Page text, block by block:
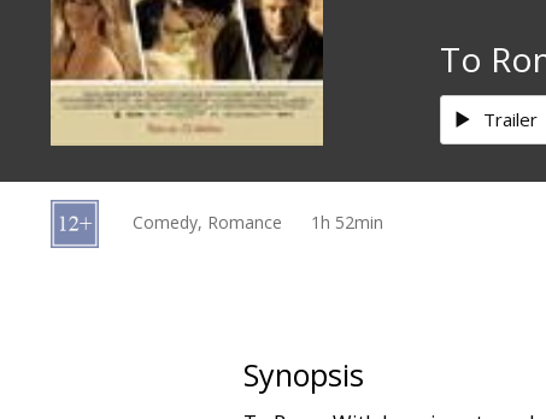
Events
News
cards
To
Trailer
Comedy, Romance 1h 52min
Synopsis